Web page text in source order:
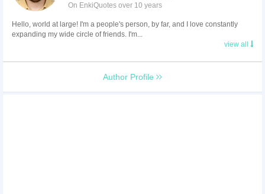
On EnkiQuotes over 10 years
Hello, world at large! I'm a people's person, by far, and I love constantly
expanding my wide circle of friends. I'm...
view all
Author Profile